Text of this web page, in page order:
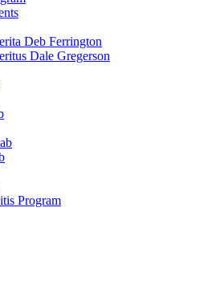
Deb Ferrington
Dale Gregerson
Program